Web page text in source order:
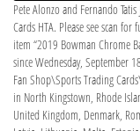
Pete Alonzo and Fernando
Cards HTA. Please see scan
item “2019 Bowman Chrome
since Wednesday, September
Fan Shop\Sports Trading
in North Kingstown, Rhode
United Kingdom, Denmark,